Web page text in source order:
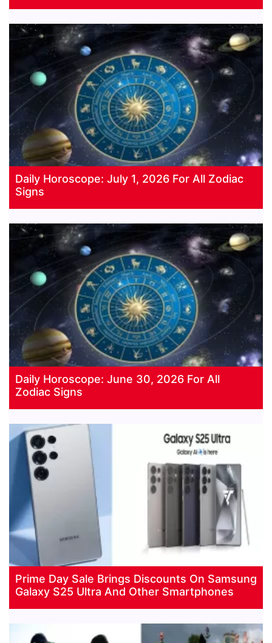
Daily Horoscope: July 1, 2026 For All Zodiac
Signs
Daily Horoscope: June 30, 2026 For All
Zodiac Signs
Prime Day Sale Brings Discounts On Samsung
Galaxy S25 Ultra And Other Smartphones